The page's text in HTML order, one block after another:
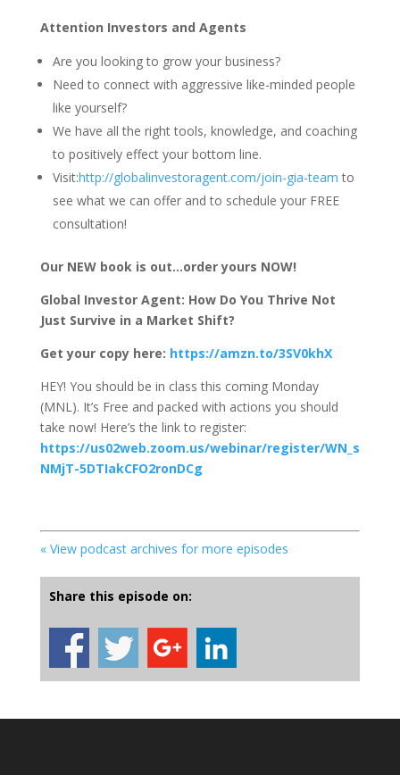
Attention Investors and Agents
Are you looking to grow your business?
Need to connect with aggressive like-minded people
like yourself?
We have all the right tools, knowledge, and coaching
to positively effect your bottom line.
Visit:http://globalinvestoragent.com/join-gia-team to
see what we can offer and to schedule your FREE
consultation!
Our NEW book is out…order yours NOW!
Global Investor Agent: How Do You Thrive Not
Just Survive in a Market Shift?
Get your copy here: https://amzn.to/3SV0khX
HEY! You should be in class this coming Monday
(MNL). It’s Free and packed with actions you should
take now! Here’s the link to register:
https://us02web.zoom.us/webinar/register/WN_s
NMjT-5DTIakCFO2ronDCg
« View podcast archives for more episodes
Share this episode on: